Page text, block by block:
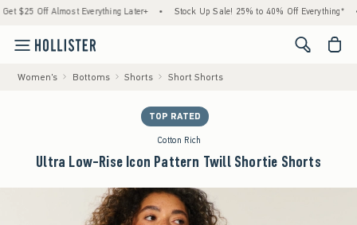
Off Almost Everything Later+ • Stock Up Sale! 25% to 40% Off Everything* •
<span
Women's Bottoms Shorts Short Shorts
TOP RATED
Cotton Rich
Ultra Low-Rise Icon Pattern Twill Shortie Shorts